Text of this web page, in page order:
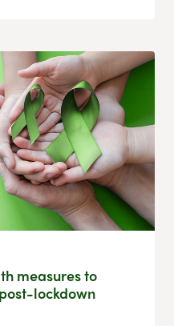
measures to
lockdown